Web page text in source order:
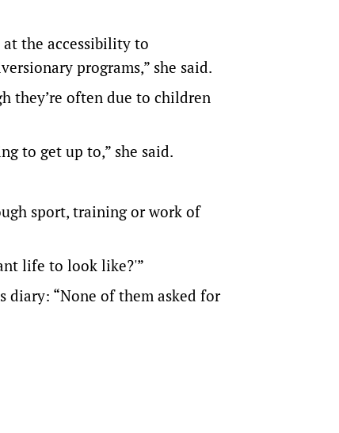
the accessibility to
programs,” she said.
they’re often due to children
to get up to,” she said.
sport, training or work of
life to look like?'”
diary: “None of them asked for